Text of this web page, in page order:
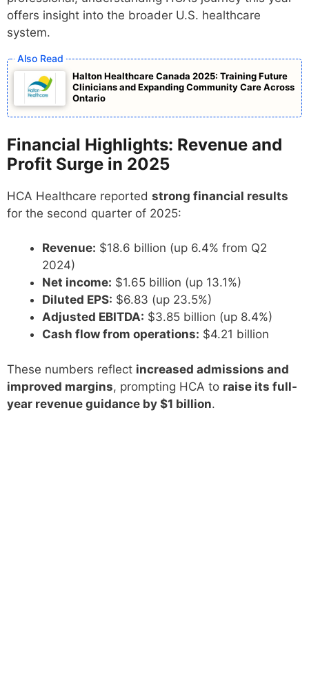
offers insight into the broader U.S. healthcare
system.
Halton Healthcare Canada 2025: Training Future
Clinicians and Expanding Community Care Across
Ontario
Financial Highlights: Revenue and
Profit Surge in 2025
HCA Healthcare reported strong financial results
for the second quarter of 2025:
Revenue: $18.6 billion (up 6.4% from Q2
2024)
Net income: $1.65 billion (up 13.1%)
Diluted EPS: $6.83 (up 23.5%)
Adjusted EBITDA: $3.85 billion (up 8.4%)
Cash flow from operations: $4.21 billion
These numbers reflect increased admissions and
improved margins, prompting HCA to raise its full-
year revenue guidance by $1 billion.